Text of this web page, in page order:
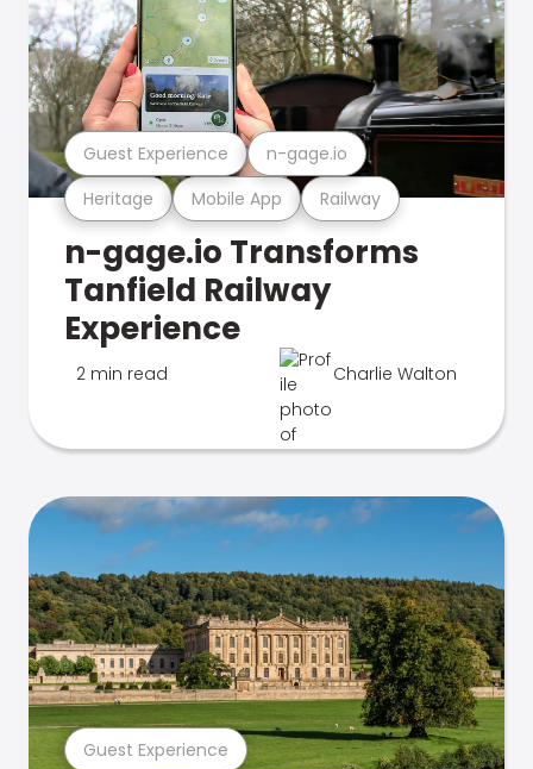
Heritage Mobile App Railway
Guest Experience n-gage.io
n-gage.io Transforms
Tanfield Railway
Experience
2 min read Charlie Walton
Guest Experience